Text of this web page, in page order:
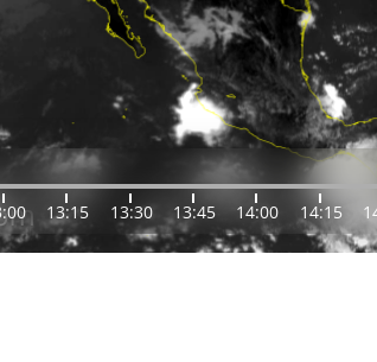
13:15 13:30 13:45 14:00 14:15